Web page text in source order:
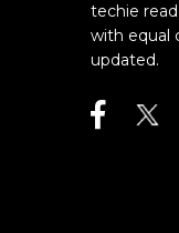
techie
with equal
updated.